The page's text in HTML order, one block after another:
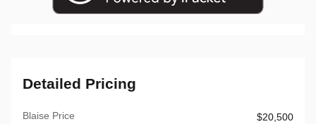
Detailed Pricing
Blaise Price
$20,500